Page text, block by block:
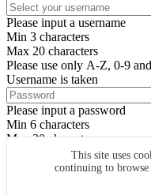
This site uses
continuing to
Please input a username
Min 3 characters
Max 20 characters
Please use only A-Z, 0-9
Username is taken
Please input a password
Min 6 characters
Max 20 characters
By clicking the icons, you
SIGN UP